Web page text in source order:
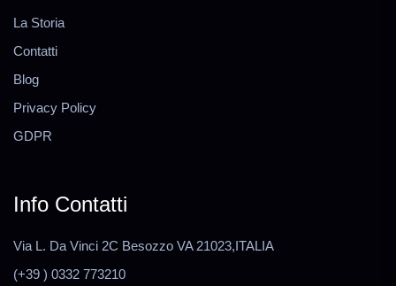
La Storia
Contatti
Blog
Privacy Policy
GDPR
Info Contatti
Via L. Da Vinci 2C Besozzo VA 21023,ITALIA
(+39 ) 0332 773210